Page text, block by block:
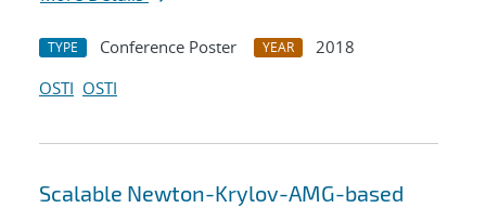
TYPE Conference Poster YEAR
2018
OSTI OSTI
Scalable Newton-Krylov-AMG-based